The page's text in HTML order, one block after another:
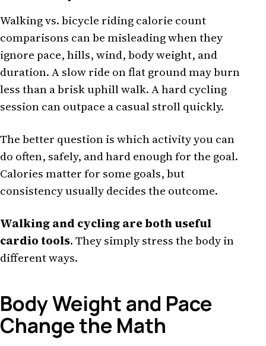
Walking vs. bicycle riding calorie count
comparisons can be misleading when they
ignore pace, hills, wind, body weight, and
duration. A slow ride on flat ground may burn
less than a brisk uphill walk. A hard cycling
session can outpace a casual stroll quickly.
The better question is which activity you can
do often, safely, and hard enough for the goal.
Calories matter for some goals, but
consistency usually decides the outcome.
Walking and cycling are both useful
cardio tools. They simply stress the body in
different ways.
Body Weight and Pace
Change the Math